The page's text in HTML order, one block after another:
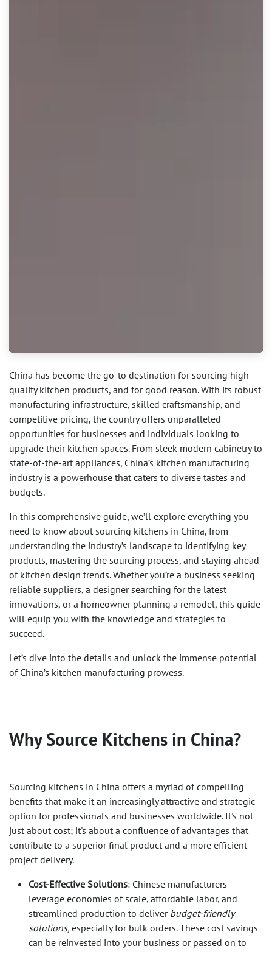
China has become the go-to destination for sourcing high-
quality kitchen products, and for good reason. With its robust
manufacturing infrastructure, skilled craftsmanship, and
competitive pricing, the country offers unparalleled
opportunities for businesses and individuals looking to
upgrade their kitchen spaces. From sleek modern cabinetry to
state-of-the-art appliances, China’s kitchen manufacturing
industry is a powerhouse that caters to diverse tastes and
budgets.
In this comprehensive guide, we’ll explore everything you
need to know about sourcing kitchens in China, from
understanding the industry’s landscape to identifying key
products, mastering the sourcing process, and staying ahead
of kitchen design trends. Whether you’re a business seeking
reliable suppliers, a designer searching for the latest
innovations, or a homeowner planning a remodel, this guide
will equip you with the knowledge and strategies to
succeed.
Let’s dive into the details and unlock the immense potential
of China’s kitchen manufacturing prowess.
Why Source Kitchens in China?
Sourcing kitchens in China offers a myriad of compelling
benefits that make it an increasingly attractive and strategic
option for professionals and businesses worldwide. It's not
just about cost; it's about a confluence of advantages that
contribute to a superior final product and a more efficient
project delivery.
Cost-Effective Solutions: Chinese manufacturers
leverage economies of scale, affordable labor, and
streamlined production to deliver budget-friendly
solutions, especially for bulk orders. These cost savings
can be reinvested into your business or passed on to